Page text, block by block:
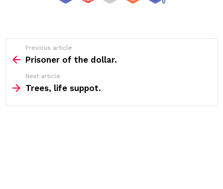
more
Previous article
Prisoner of the dollar.
Next article
Trees, life suppot.